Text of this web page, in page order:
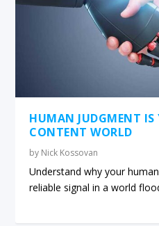
HUMAN JUDGMENT IS
CONTENT WORLD
by Nick Kossovan
Understand why your
reliable signal in a world